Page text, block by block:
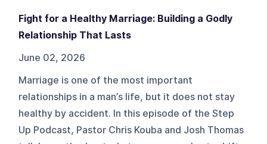
Fight for a Healthy Marriage: Building a Godly
Relationship That Lasts
June 02, 2026
Marriage is one of the most important
relationships in a man’s life, but it does not stay
healthy by accident. In this episode of the Step
Up Podcast, Pastor Chris Kouba and Josh Thomas